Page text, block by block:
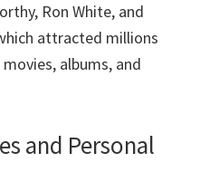
Ron White, and
attracted millions
albums, and
and Personal